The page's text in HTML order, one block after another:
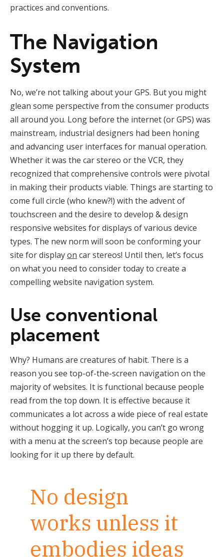
practices and conventions.
The Navigation
System
No, we’re not talking about your GPS. But you might
glean some perspective from the consumer products
all around you. Long before the internet (or GPS) was
mainstream, industrial designers had been honing
and advancing user interfaces for manual operation.
Whether it was the car stereo or the VCR, they
recognized that comprehensive controls were pivotal
in making their products viable. Things are starting to
come full circle (who knew?!) with the advent of
touchscreen and the desire to develop & design
responsive websites for displays of various device
types. The new norm will soon be conforming your
site for displayon car stereos! Until then, let’s focus
on what you need to consider today to create a
compelling website navigation system.
Use conventional
placement
Why? Humans are creatures of habit. There is a
reason you see top-of-the-screen navigation on the
majority of websites. It is functional because people
read from the top down. It is effective because it
communicates a lot across a wide piece of real estate
without hogging it up. Logically, you can’t go wrong
with a menu at the screen’s top because people are
looking for it up there by default.
No design
works unless it
embodies ideas